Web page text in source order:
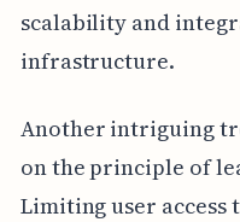
scalability and
infrastructure.
Another intriguing
on the principle of
Limiting user access